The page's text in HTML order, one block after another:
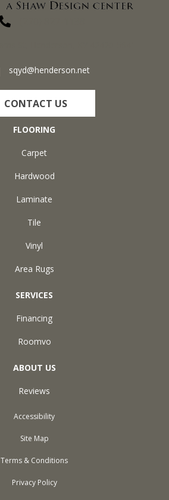
sqyd@henderson.net
CONTACT US
FLOORING
Carpet
Hardwood
Laminate
Tile
Vinyl
Area Rugs
SERVICES
Financing
Roomvo
ABOUT US
Reviews
Accessibility
Site Map
Terms & Conditions
Privacy Policy